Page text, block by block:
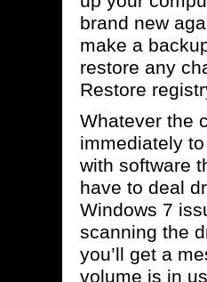
brand new
make a
restore any
Restore
Whatever the
immediately
with software
have to deal
Windows 7
scanning the
you’ll get a
volume is in